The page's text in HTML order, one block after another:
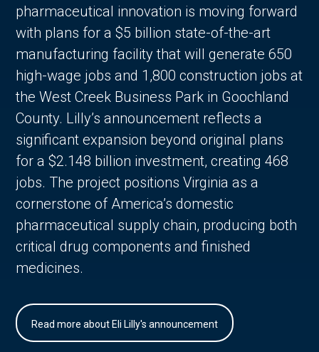
pharmaceutical innovation is moving forward
with plans for a $5 billion state-of-the-art
manufacturing facility that will generate 650
high-wage jobs and 1,800 construction jobs at
the West Creek Business Park in Goochland
County. Lilly’s announcement reflects a
significant expansion beyond original plans
for a $2.148 billion investment, creating 468
jobs. The project positions Virginia as a
cornerstone of America’s domestic
pharmaceutical supply chain, producing both
critical drug components and finished
medicines.
Read more about Eli Lilly's announcement